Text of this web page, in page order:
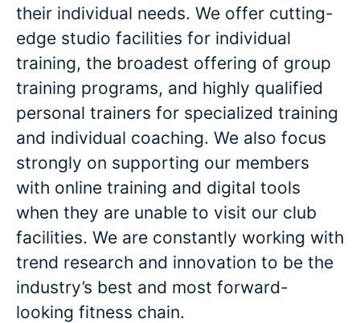
their individual needs. We offer cutting-
edge studio facilities for individual
training, the broadest offering of group
training programs, and highly qualified
personal trainers for specialized training
and individual coaching. We also focus
strongly on supporting our members
with online training and digital tools
when they are unable to visit our club
facilities. We are constantly working with
trend research and innovation to be the
industry’s best and most forward-
looking fitness chain.